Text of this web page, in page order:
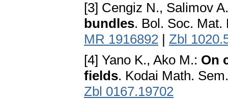
[3] Cengiz N., Salimov
bundles. Bol. Soc. Mat.
MR 1916892 | Zbl
[4] Yano K., Ako M.: On
fields. Kodai Math.
Zbl 0167.19702